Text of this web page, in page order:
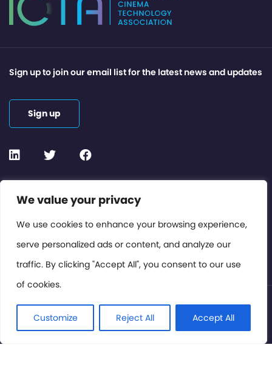
We value your privacy
We use cookies to enhance your browsing experience,
serve personalized ads or content, and analyze our
traffic. By clicking "Accept All", you consent to our use
of cookies.
Customize Reject All Accept All
Contact or Subscribe
Members Area
Privacy Policy
Sign up to join our email list for the latest news and updates
Sign up
© International Cinema Technology Association 2026. All
Rights Reserved.